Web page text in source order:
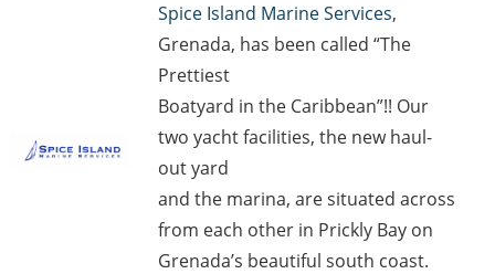
Spice Island Marine Services,
Grenada, has been called “The
Prettiest
Boatyard in the Caribbean”!! Our
two yacht facilities, the new haul-
out yard
and the marina, are situated across
from each other in Prickly Bay on
Grenada’s beautiful south coast.